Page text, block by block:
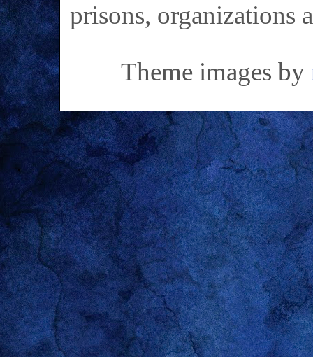
prisons, organizations
Theme images by